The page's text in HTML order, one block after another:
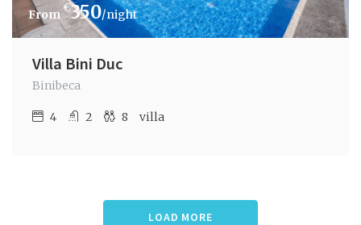
€350/night
Villa Bini Duc
Binibeca
4 2 8 villa
LOAD MORE